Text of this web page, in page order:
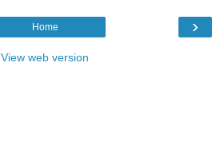
›
Home
View web version